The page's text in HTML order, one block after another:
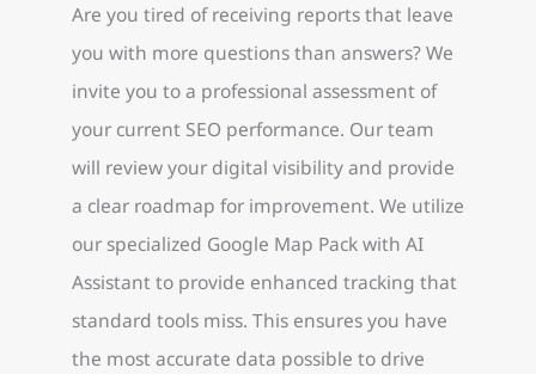
Are you tired of receiving reports that leave
you with more questions than answers? We
invite you to a professional assessment of
your current SEO performance. Our team
will review your digital visibility and provide
a clear roadmap for improvement. We utilize
our specialized Google Map Pack with AI
Assistant to provide enhanced tracking that
standard tools miss. This ensures you have
the most accurate data possible to drive